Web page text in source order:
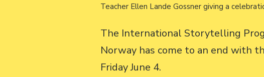
Teacher Ellen Lande Gossner giving a
The International Storytelling
Norway has come to an end with
Friday June 4.